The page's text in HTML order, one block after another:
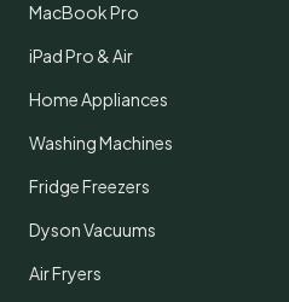
MacBook Pro
iPad Pro & Air
Home Appliances
Washing Machines
Fridge Freezers
Dyson Vacuums
Air Fryers